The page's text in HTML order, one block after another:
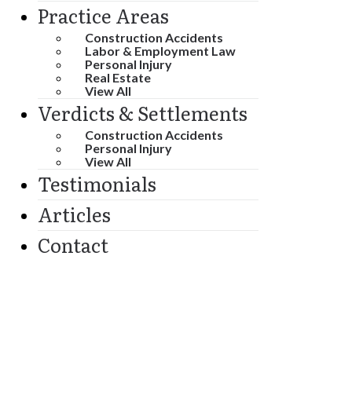
Practice Areas
Construction Accidents
Labor & Employment Law
Personal Injury
Real Estate
View All
Verdicts & Settlements
Construction Accidents
Personal Injury
View All
Testimonials
Articles
Contact